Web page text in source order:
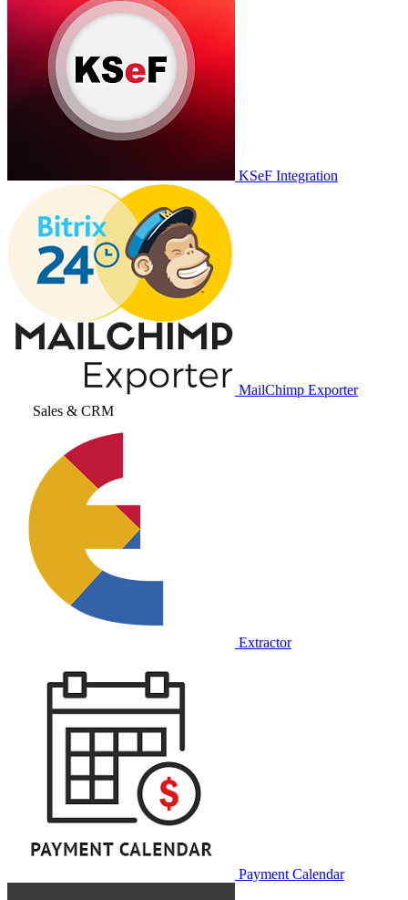
KSeF Integration
MailChimp Exporter
Sales & CRM
Extractor
Payment Calendar